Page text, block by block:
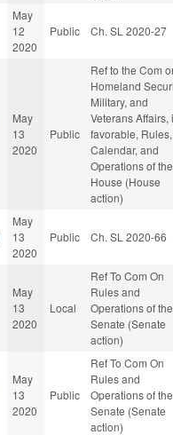
May
12
2020
Public Ch. SL 2020-27
May
13
2020
Public
Ref to the Com
Homeland
Military, and
Veterans Affairs,
favorable, Rules,
Calendar, and
Operations of the
House (House
action)
May
13
2020
Public Ch. SL 2020-66
May
13
2020
Local
Ref To Com On
Rules and
Operations of the
Senate (Senate
action)
May
13
2020
Public
Ref To Com On
Rules and
Operations of the
Senate (Senate
action)